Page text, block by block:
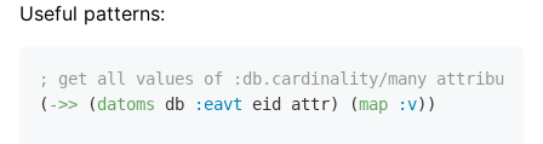
Useful patterns:
; get all values of :db.cardinality/many attribute
( ->> (datoms db :eavt eid attr) (map :v))